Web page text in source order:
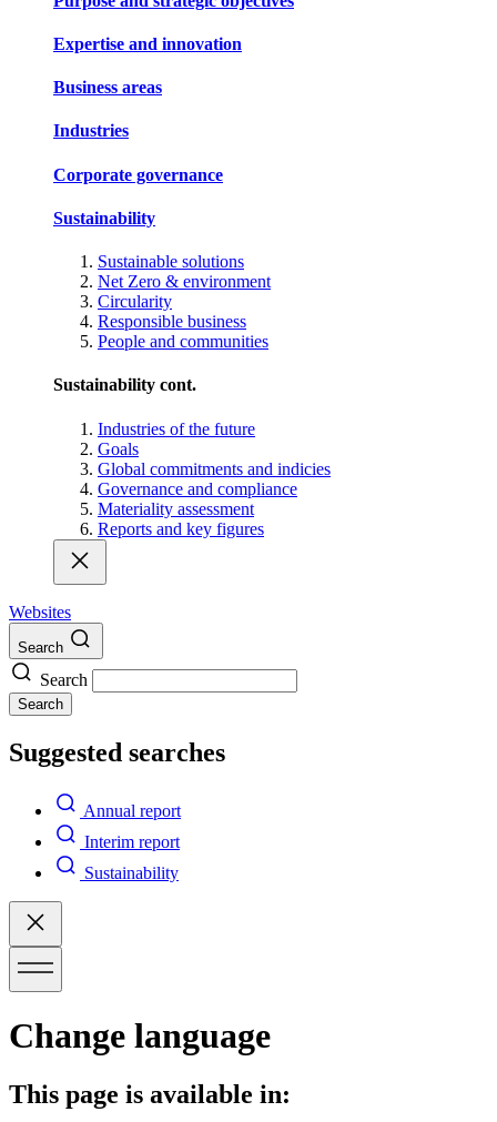
Expertise and innovation
Business areas
Industries
Corporate governance
Sustainability
Sustainable solutions
Net Zero & environment
Circularity
Responsible business
People and communities
Sustainability cont.
Industries of the future
Goals
Global commitments and indicies
Governance and compliance
Materiality assessment
Reports and key figures
Websites
Search
Search
Search
Suggested searches
Annual report
Interim report
Sustainability
Change language
This page is available in: